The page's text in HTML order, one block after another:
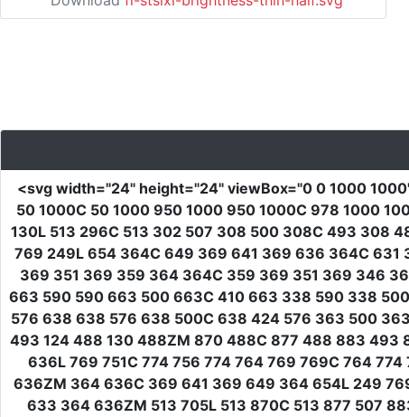
<svg width="24" height="24" viewBox="0 0 1000
50 1000C 50 1000 950 1000 950 1000C 978 1000
130L 513 296C 513 302 507 308 500 308C 493 308
769 249L 654 364C 649 369 641 369 636 364C 631
369 351 369 359 364 364C 359 369 351 369 346
663 590 590 663 500 663C 410 663 338 590 338
576 638 638 576 638 500C 638 424 576 363 500
493 124 488 130 488ZM 870 488C 877 488 883 493
636L 769 751C 774 756 774 764 769 769C 764
636ZM 364 636C 369 641 369 649 364 654L 249
633 364 636ZM 513 705L 513 870C 513 877 507